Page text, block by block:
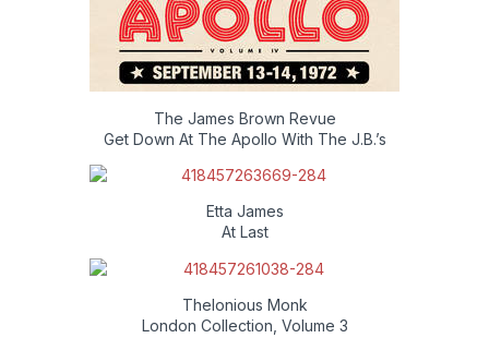
The James Brown Revue
Get Down At The Apollo With The J.B.’s
Etta James
At Last
Thelonious Monk
London Collection, Volume 3